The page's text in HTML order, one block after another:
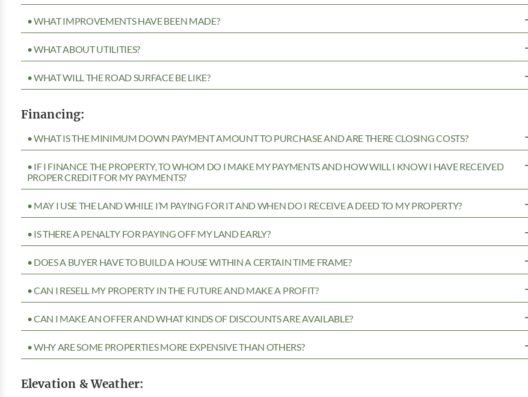
• WHAT IMPROVEMENTS HAVE BEEN MADE?
• WHAT ABOUT UTILITIES?
• WHAT WILL THE ROAD SURFACE BE LIKE?
Financing:
• WHAT IS THE MINIMUM DOWN PAYMENT AMOUNT TO PURCHASE AND ARE THERE CLOSING COSTS?
• IF I FINANCE THE PROPERTY, TO WHOM DO I MAKE MY PAYMENTS AND HOW WILL I KNOW I HAVE RECEIVED
PROPER CREDIT FOR MY PAYMENTS?
• MAY I USE THE LAND WHILE I’M PAYING FOR IT AND WHEN DO I RECEIVE A DEED TO MY PROPERTY?
• IS THERE A PENALTY FOR PAYING OFF MY LAND EARLY?
• DOES A BUYER HAVE TO BUILD A HOUSE WITHIN A CERTAIN TIME FRAME?
• CAN I RESELL MY PROPERTY IN THE FUTURE AND MAKE A PROFIT?
• CAN I MAKE AN OFFER AND WHAT KINDS OF DISCOUNTS ARE AVAILABLE?
• WHY ARE SOME PROPERTIES MORE EXPENSIVE THAN OTHERS?
Elevation & Weather: